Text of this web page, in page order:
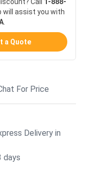
will assist you with
a Quote
For Price
Delivery in
days